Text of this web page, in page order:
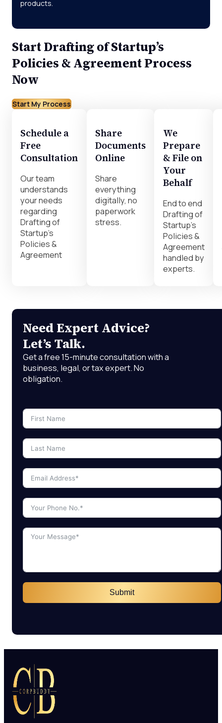
products.
Start Drafting of Startup’s
Policies & Agreement Process
Now
Start My Process
Schedule a
Free
Consultation
Our team
understands
your needs
regarding
Drafting of
Startup’s
Policies &
Agreement
Share
Documents
Online
Share
everything
digitally, no
paperwork
stress.
We
Prepare
& File on
Your
Behalf
End to end
Drafting of
Startup’s
Policies &
Agreement
handled by
experts.
Need Expert Advice?
Let’s Talk.
Get a free 15-minute consultation with a
business, legal, or tax expert. No
obligation.
Submit